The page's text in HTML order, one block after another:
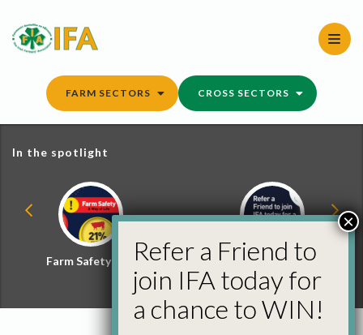
content
FARM SECTORS CROSS SECTORS
In the spotlight
Farm Safety Hub
Refer a Friend and
Win
Refer a Friend to
join IFA today for
a chance to WIN!
×